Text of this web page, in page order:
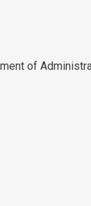
of